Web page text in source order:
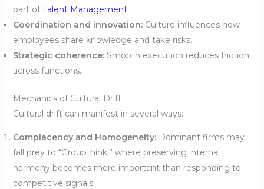
part ofTalent Management.
Coordination and innovation:Culture influences how
employees share knowledge and take risks.
Strategic coherence:Smooth execution reduces friction
across functions.
Mechanics of Cultural Drift
Cultural drift can manifest in several ways:
Complacency and Homogeneity:Dominant firms may
fall prey to “Groupthink,” where preserving internal
harmony becomes more important than responding to
competitive signals.